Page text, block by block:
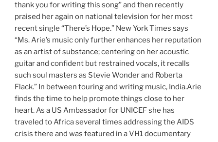
thank you for writing this song” and then recently
praised her again on national television for her most
recent single “There’s Hope.” New York Times says
“Ms. Arie’s music only further enhances her reputation
as an artist of substance; centering on her acoustic
guitar and confident but restrained vocals, it recalls
such soul masters as Stevie Wonder and Roberta
Flack.” In between touring and writing music, India.Arie
finds the time to help promote things close to her
heart. As a US Ambassador for UNICEF she has
traveled to Africa several times addressing the AIDS
crisis there and was featured in a VH1 documentary